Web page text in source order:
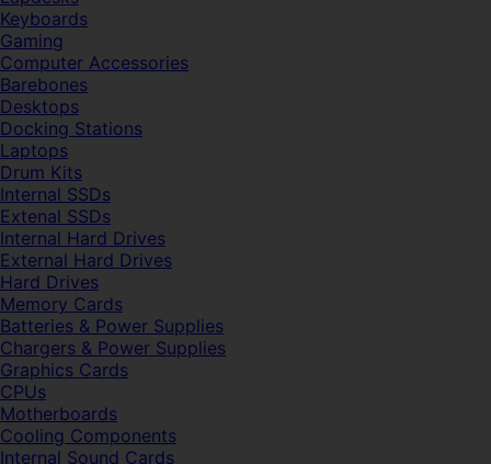
Keyboards
Gaming
Computer Accessories
Barebones
Desktops
Docking Stations
Laptops
Drum Kits
Internal SSDs
Extenal SSDs
Internal Hard Drives
External Hard Drives
Hard Drives
Memory Cards
Batteries & Power Supplies
Chargers & Power Supplies
Graphics Cards
CPUs
Motherboards
Cooling Components
Internal Sound Cards